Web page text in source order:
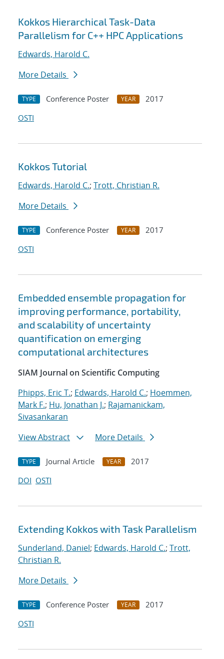
Kokkos Hierarchical Task-Data
Parallelism for C++ HPC Applications
Edwards, Harold C.
More Details
TYPE Conference Poster YEAR
2017
OSTI
Kokkos Tutorial
Edwards, Harold C.; Trott, Christian R.
More Details
TYPE Conference Poster YEAR
2017
OSTI
Embedded ensemble propagation for
improving performance, portability,
and scalability of uncertainty
quantification on emerging
computational architectures
SIAM Journal on Scientific Computing
Phipps, Eric T.; Edwards, Harold C.; Hoemmen,
Mark F.; Hu, Jonathan J.; Rajamanickam,
Sivasankaran
View Abstract
More Details
TYPE Journal Article YEAR
2017
DOI OSTI
Extending Kokkos with Task Parallelism
Sunderland, Daniel; Edwards, Harold C.; Trott,
Christian R.
More Details
TYPE Conference Poster YEAR
2017
OSTI